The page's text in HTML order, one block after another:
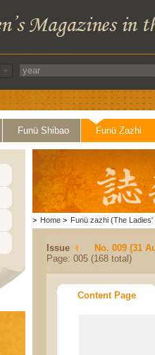
Funü Shibao Funü Zazhi
> Home > Funü zazhi (The Ladies'
Issue
No. 009 (31
Page: 005 (168 total)
Content Page